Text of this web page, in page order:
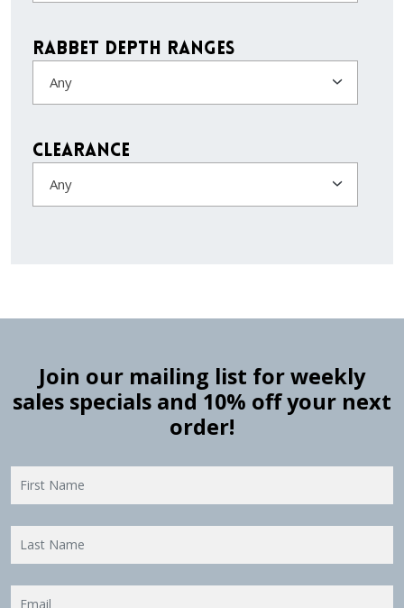
Rabbet Depth Ranges
Any
Clearance
Any
Join our mailing list for weekly
sales specials and 10% off your next
order!